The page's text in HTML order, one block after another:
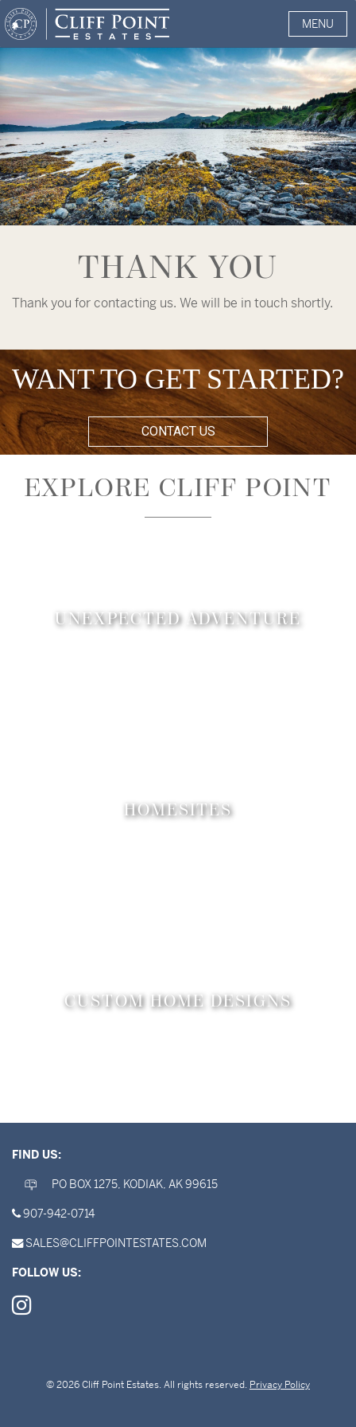
MENU
THANK YOU
Thank you for contacting us. We will be in touch shortly.
WANT TO GET STARTED?
CONTACT US
EXPLORE CLIFF POINT
UNEXPECTED ADVENTURE
HOMESITES
CUSTOM HOME DESIGNS
FIND US:
PO BOX 1275, KODIAK, AK 99615
907-942-0714
SALES@CLIFFPOINTESTATES.COM
FOLLOW US:
© 2026 Cliff Point Estates. All rights reserved. Privacy Policy